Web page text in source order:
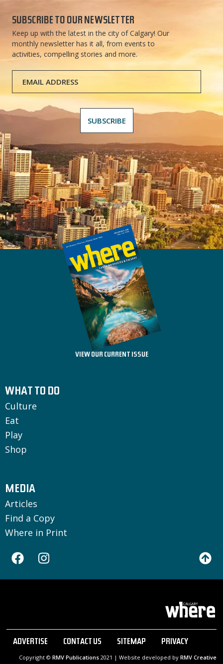
SUBSCRIBE TO OUR NEWSLETTER
Keep up with the latest in the city of Calgary! Our
monthly newsletter has it all, from events to
activities, compelling stories and more.
VIEW OUR CURRENT ISSUE
WHAT TO DO
Culture
Eat
Play
Shop
MEDIA
Articles
Find a Copy
Where in Print
ADVERTISE CONTACT US SITEMAP PRIVACY
Copyright © RMV Publications2021 | Website developed by RMV Creative